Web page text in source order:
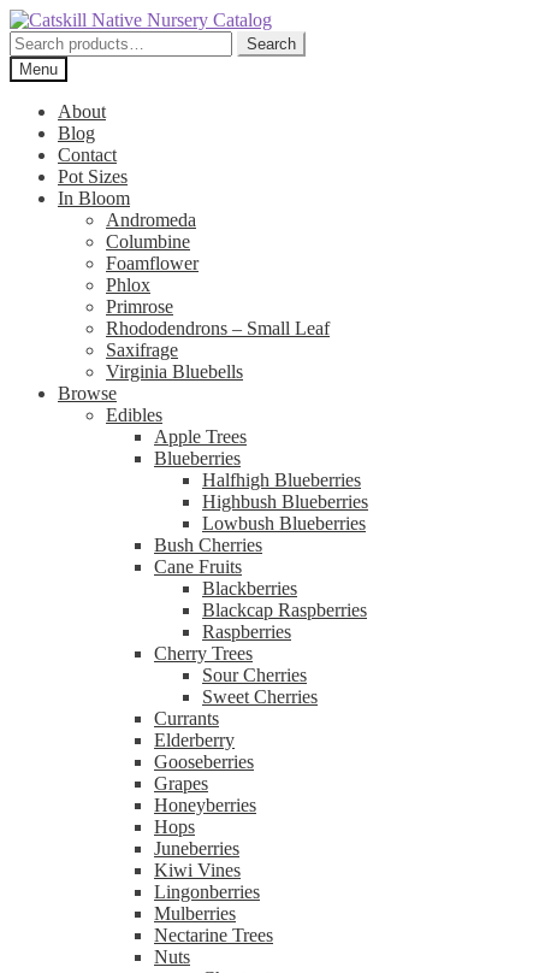
Skip
to
navigation
Skip
to
content
Search
for:
Search
Menu
About
Blog
Contact
Pot Sizes
In Bloom
Andromeda
Columbine
Foamflower
Phlox
Primrose
Rhododendrons – Small Leaf
Saxifrage
Virginia Bluebells
Browse
Edibles
Apple Trees
Blueberries
Halfhigh Blueberries
Highbush Blueberries
Lowbush Blueberries
Bush Cherries
Cane Fruits
Blackberries
Blackcap Raspberries
Raspberries
Cherry Trees
Sour Cherries
Sweet Cherries
Currants
Elderberry
Gooseberries
Grapes
Honeyberries
Hops
Juneberries
Kiwi Vines
Lingonberries
Mulberries
Nectarine Trees
Nuts